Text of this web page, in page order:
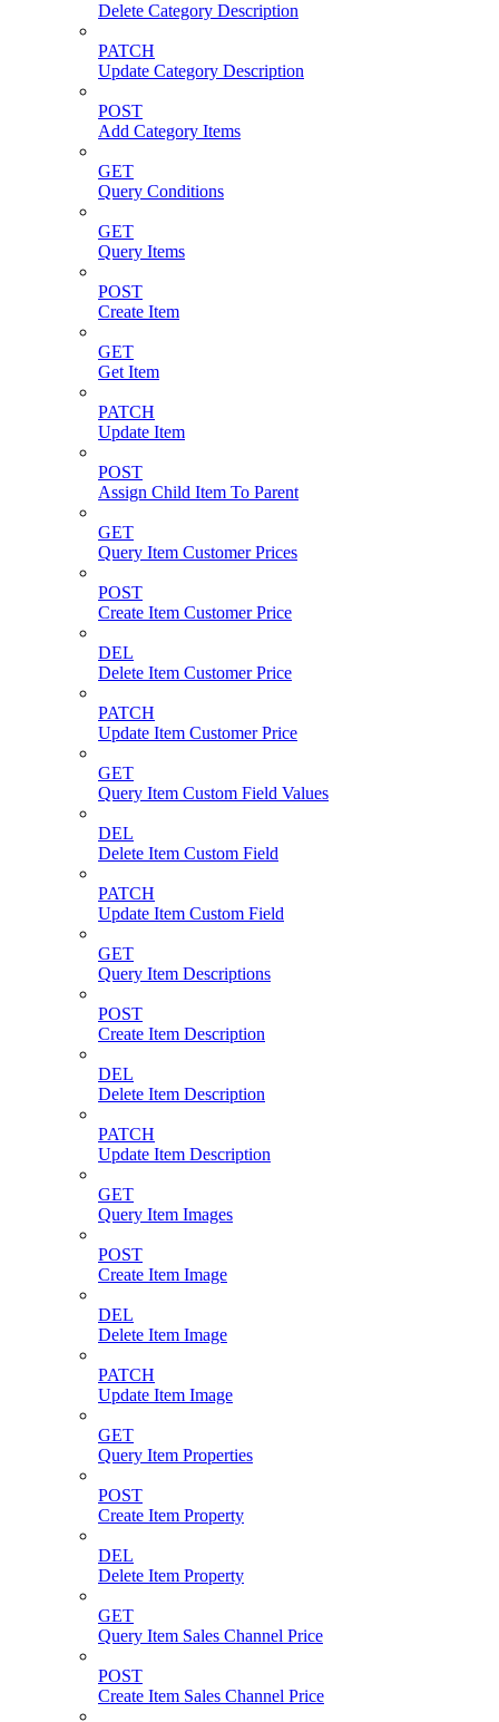
Delete Category Description
PATCH
Update Category Description
POST
Add Category Items
GET
Query Conditions
GET
Query Items
POST
Create Item
GET
Get Item
PATCH
Update Item
POST
Assign Child Item To Parent
GET
Query Item Customer Prices
POST
Create Item Customer Price
DEL
Delete Item Customer Price
PATCH
Update Item Customer Price
GET
Query Item Custom Field Values
DEL
Delete Item Custom Field
PATCH
Update Item Custom Field
GET
Query Item Descriptions
POST
Create Item Description
DEL
Delete Item Description
PATCH
Update Item Description
GET
Query Item Images
POST
Create Item Image
DEL
Delete Item Image
PATCH
Update Item Image
GET
Query Item Properties
POST
Create Item Property
DEL
Delete Item Property
GET
Query Item Sales Channel Price
POST
Create Item Sales Channel Price